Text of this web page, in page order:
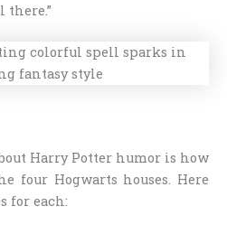
there.”
Harry Potter humor is how
four Hogwarts houses. Here
for each: